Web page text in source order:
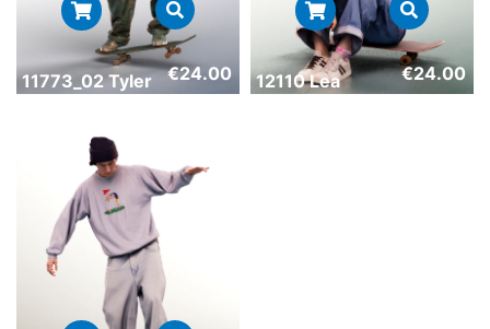
11773_02 Tyler €24.00 12110 Lea €24.00